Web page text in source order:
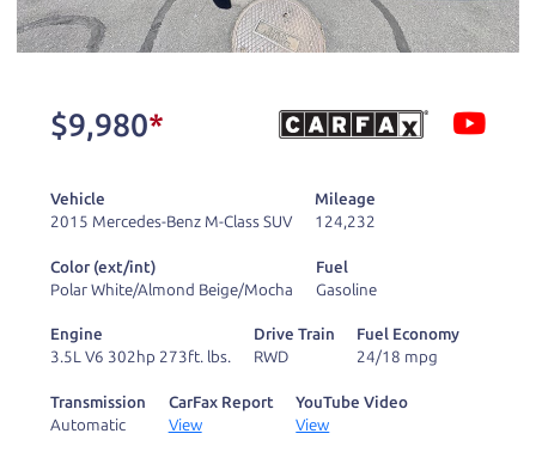
SUVs, and I pick only the
best. We take the time to
properly reconditioned
need to go. As a
process the sales tax
deal with the hassle, unlike a private party
Our promise to you is that we will provide you
$9,980*
Vehicle
2015 Mercedes-Benz M-Class SUV
Mileage
124,232
Color (ext/int)
Polar White/Almond Beige/Mocha
Fuel
Gasoline
Engine
3.5L V6 302hp 273ft. lbs.
Drive Train
RWD
Fuel Economy
24/18 mpg
Transmission
Automatic
CarFax Report
View
YouTube Video
View